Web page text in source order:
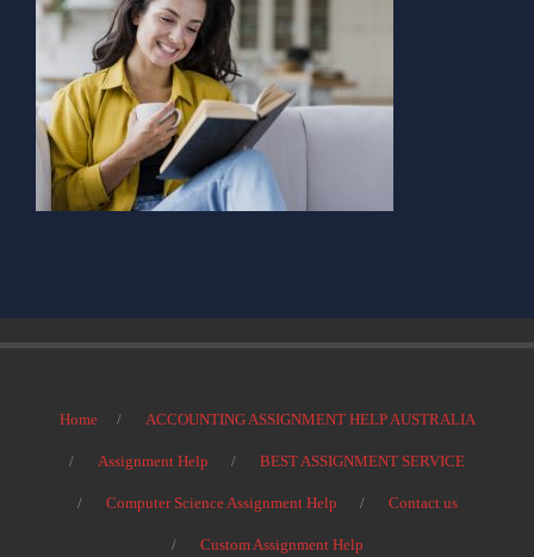
Home ACCOUNTING ASSIGNMENT HELP AUSTRALIA
Assignment Help BEST ASSIGNMENT SERVICE
Computer Science Assignment Help Contact us
Custom Assignment Help